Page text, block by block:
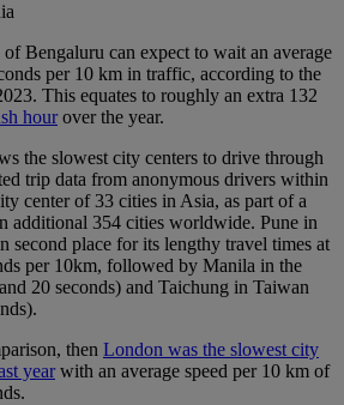
Bengaluru can expect to wait an average
per 10 km in traffic, according to the
This equates to roughly an extra 132
hourover the year.
the slowest city centers to drive through
trip data from anonymous drivers within
center of 33 cities in Asia, as part of a
additional 354 cities worldwide. Pune in
second place for its lengthy travel times at
per 10km, followed by Manila in the
20 seconds) and Taichung in Taiwan
then London was the slowest city
yearwith an average speed per 10 km of